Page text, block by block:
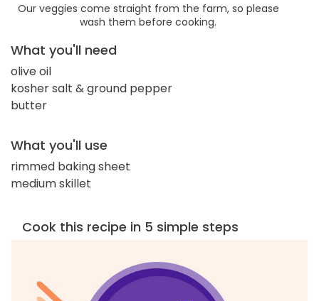
Our veggies come straight from the farm, so please
wash them before cooking.
What you'll need
olive oil
kosher salt & ground pepper
butter
What you'll use
rimmed baking sheet
medium skillet
Cook this recipe in 5 simple steps